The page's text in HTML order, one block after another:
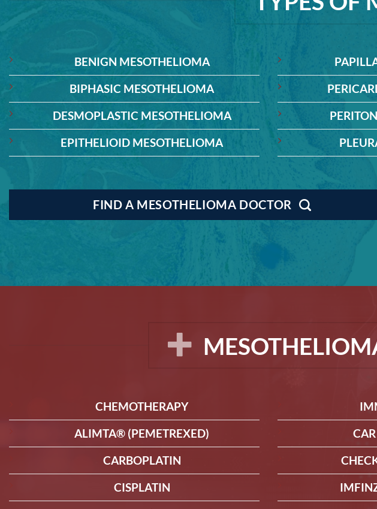
BENIGN MESOTHELIOMA
BIPHASIC MESOTHELIOMA
DESMOPLASTIC MESOTHELIOMA
EPITHELIOID MESOTHELIOMA
FIND A MESOTHELIOMA DOCTOR
CHEMOTHERAPY
ALIMTA® (PEMETREXED)
CARBOPLATIN
CISPLATIN